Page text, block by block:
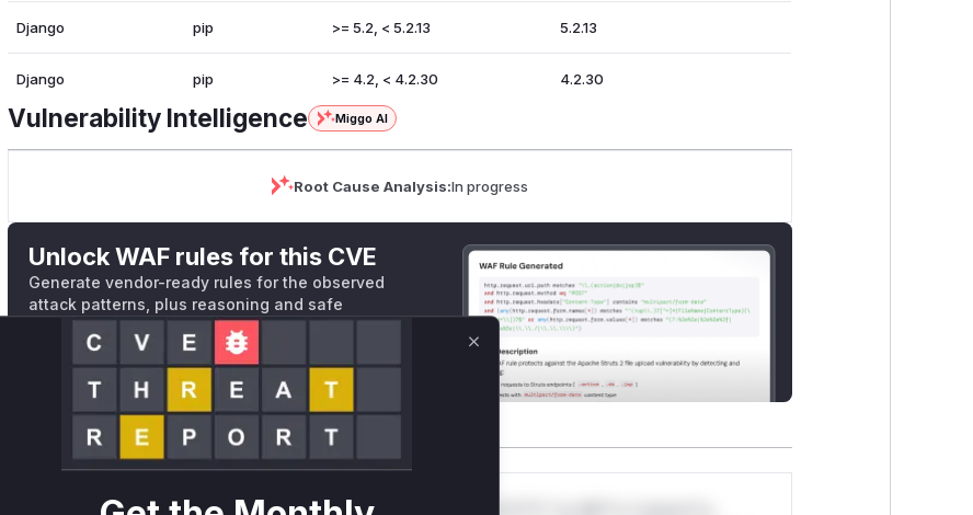
Django pip >= 5.2, < 5.2.13 5.2.13
Django pip >= 4.2, < 4.2.30 4.2.30
Vulnerability Intelligence Miggo AI
Root Cause Analysis:In progress
Unlock WAF rules for this CVE
Generate vendor-ready rules for the observed
attack patterns, plus reasoning and safe
deployment guidance
Get WAF rules
WAF Protection Rules
WAF Rule
W** rul*s *v*il**l* *or Mi**o *ustom*rs only.W** rul*s *v*il**l* *or Mi**o *ustom*rs
Close